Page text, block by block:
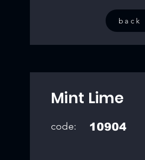
back
Mint Lime
code: 10904